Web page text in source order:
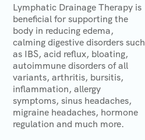
Lymphatic Drainage Therapy is
beneficial for supporting the
body in reducing edema,
calming digestive disorders such
as IBS, acid reflux, bloating,
autoimmune disorders of all
variants, arthritis, bursitis,
inflammation, allergy
symptoms, sinus headaches,
migraine headaches, hormone
regulation and much more.